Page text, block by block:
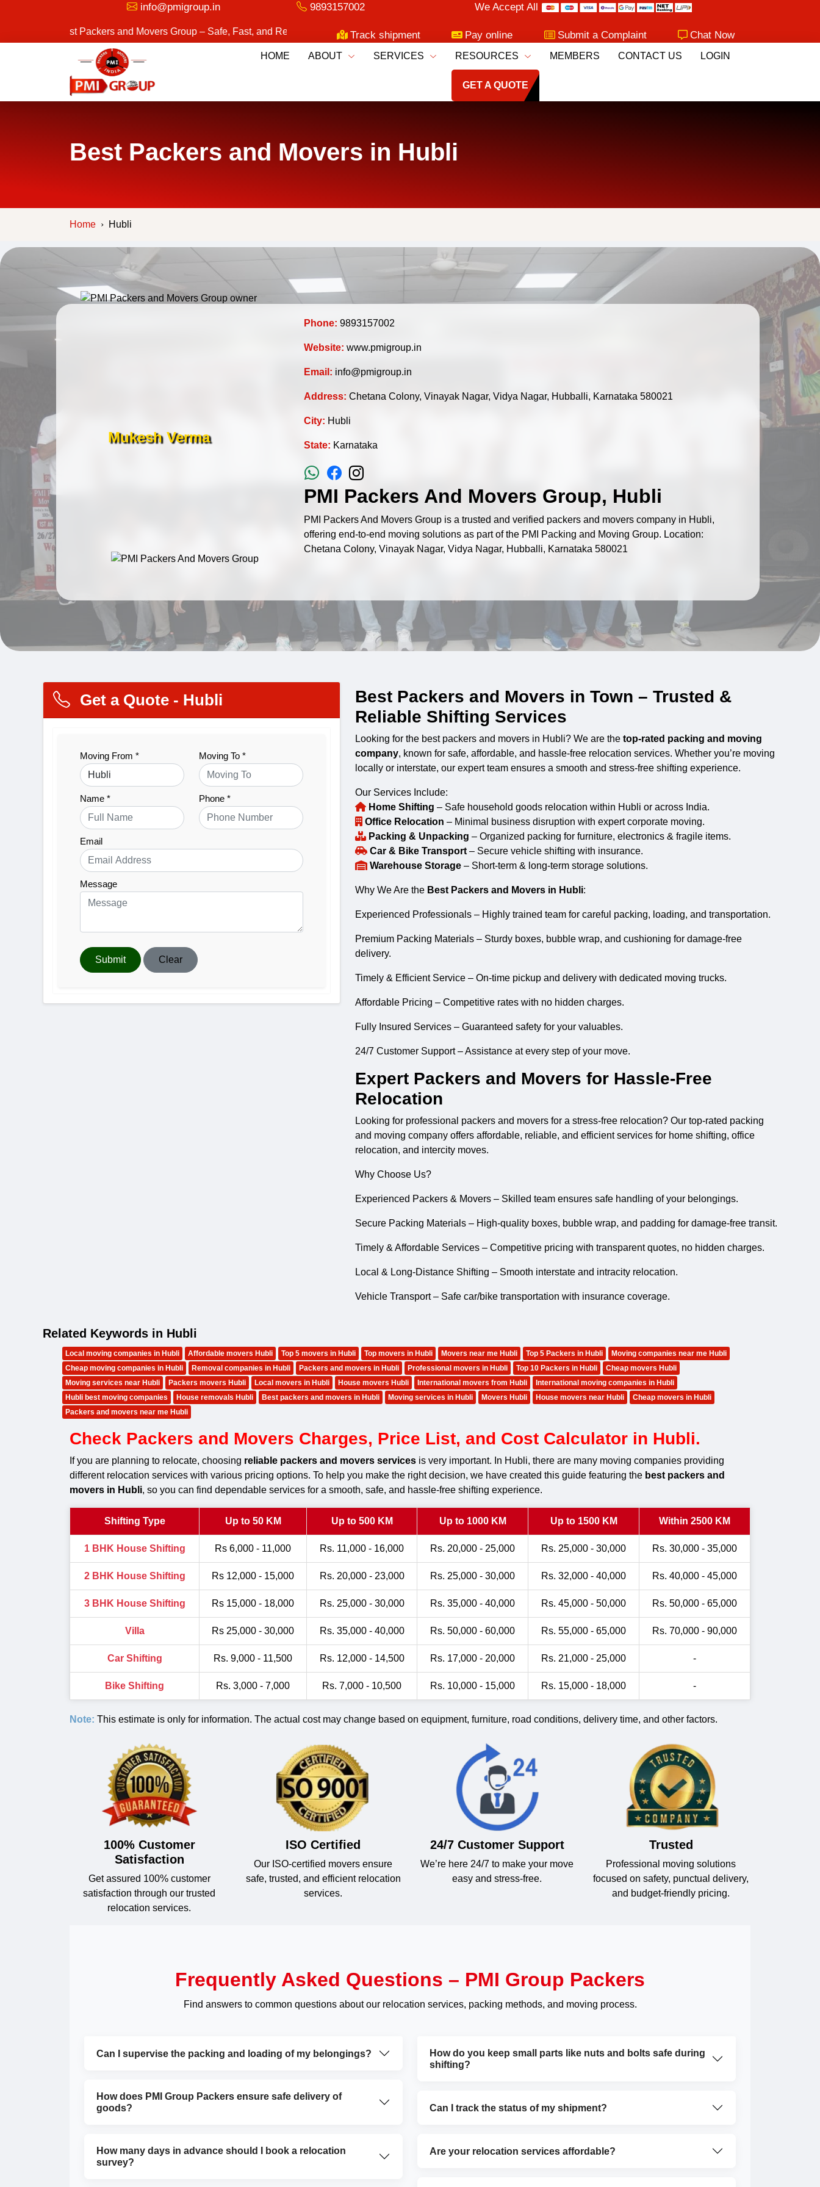
info@pmigroup.in 9893157002 We Accept All
Best Packers and Movers Group – Safe, Fast, and Reliable Moving Services! Track shipment Pay online Submit a Complaint Chat Now
HOME ABOUT SERVICES RESOURCES MEMBERS CONTACT US LOGIN
GET A QUOTE
Best Packers and Movers in Hubli
Home Hubli
Mukesh Verma
Phone: 9893157002
Website: www.pmigroup.in
Email: info@pmigroup.in
Address: Chetana Colony, Vinayak Nagar, Vidya Nagar, Hubballi, Karnataka 580021
City: Hubli
State: Karnataka
PMI Packers And Movers Group, Hubli
PMI Packers And Movers Group is a trusted and verified packers and movers company in Hubli,
offering end-to-end moving solutions as part of the PMI Packing and Moving Group. Location:
Chetana Colony, Vinayak Nagar, Vidya Nagar, Hubballi, Karnataka 580021
Get a Quote - Hubli
Moving From * Moving To *
Name * Phone *
Email
Message
Submit Clear
Best Packers and Movers in Town – Trusted &
Reliable Shifting Services
Looking for the best packers and movers in Hubli? We are the top-rated packing and moving
company, known for safe, affordable, and hassle-free relocation services. Whether you’re moving
locally or interstate, our expert team ensures a smooth and stress-free shifting experience.
Our Services Include:
Home Shifting – Safe household goods relocation within Hubli or across India.
Office Relocation – Minimal business disruption with expert corporate moving.
Packing & Unpacking – Organized packing for furniture, electronics & fragile items.
Car & Bike Transport– Secure vehicle shifting with insurance.
Warehouse Storage– Short-term & long-term storage solutions.
Why We Are the Best Packers and Movers in Hubli:
Experienced Professionals – Highly trained team for careful packing, loading, and transportation.
Premium Packing Materials – Sturdy boxes, bubble wrap, and cushioning for damage-free
delivery.
Timely & Efficient Service – On-time pickup and delivery with dedicated moving trucks.
Affordable Pricing – Competitive rates with no hidden charges.
Fully Insured Services – Guaranteed safety for your valuables.
24/7 Customer Support – Assistance at every step of your move.
Expert Packers and Movers for Hassle-Free
Relocation
Looking for professional packers and moversfor a stress-free relocation? Our top-rated packing
and moving company offers affordable, reliable, and efficient services for home shifting, office
relocation, and intercity moves.
Why Choose Us?
Experienced Packers & Movers – Skilled team ensures safe handling of your belongings.
Secure Packing Materials – High-quality boxes, bubble wrap, and padding for damage-free transit.
Timely & Affordable Services – Competitive pricing with transparent quotes, no hidden charges.
Local & Long-Distance Shifting – Smooth interstate and intracity relocation.
Vehicle Transport – Safe car/bike transportation with insurance coverage.
Related Keywords in Hubli
Local moving companies in Hubli Affordable movers Hubli Top 5 movers in Hubli Top movers in Hubli Movers near me Hubli Top 5 Packers in Hubli
Moving companies near me Hubli
Cheap moving companies in Hubli
Removal companies in Hubli Packers and movers in Hubli Professional movers in Hubli Top 10 Packers in Hubli
Cheap movers Hubli
Moving services near Hubli
Packers movers Hubli Local movers in Hubli House movers Hubli International movers from Hubli
International moving companies in Hubli
Hubli best moving companies
House removals Hubli Best packers and movers in Hubli Moving services in Hubli Movers Hubli House movers near Hubli
Cheap movers in Hubli
Packers and movers near me Hubli
Check Packers and Movers Charges, Price List, and Cost Calculator in Hubli.
If you are planning to relocate, choosing reliable packers and movers services is very important. In Hubli, there are many moving companies providing
different relocation services with various pricing options. To help you make the right decision, we have created this guide featuring the best packers and
movers in Hubli, so you can find dependable services for a smooth, safe, and hassle-free shifting experience.
Shifting Type Up to 50 KM Up to 500 KM Up to 1000 KM Up to 1500 KM Within 2500 KM
1 BHK House Shifting Rs 6,000 - 11,000 Rs. 11,000 - 16,000 Rs. 20,000 - 25,000 Rs. 25,000 - 30,000 Rs. 30,000 - 35,000
2 BHK House Shifting Rs 12,000 - 15,000 Rs. 20,000 - 23,000 Rs. 25,000 - 30,000 Rs. 32,000 - 40,000 Rs. 40,000 - 45,000
3 BHK House Shifting Rs 15,000 - 18,000 Rs. 25,000 - 30,000 Rs. 35,000 - 40,000 Rs. 45,000 - 50,000 Rs. 50,000 - 65,000
Villa Rs 25,000 - 30,000 Rs. 35,000 - 40,000 Rs. 50,000 - 60,000 Rs. 55,000 - 65,000 Rs. 70,000 - 90,000
Car Shifting Rs. 9,000 - 11,500 Rs. 12,000 - 14,500 Rs. 17,000 - 20,000 Rs. 21,000 - 25,000 -
Bike Shifting Rs. 3,000 - 7,000 Rs. 7,000 - 10,500 Rs. 10,000 - 15,000 Rs. 15,000 - 18,000 -
Note: This estimate is only for information. The actual cost may change based on equipment, furniture, road conditions, delivery time, and other factors.
100% Customer
Satisfaction
Get assured 100% customer
satisfaction through our trusted
relocation services.
ISO Certified
Our ISO-certified movers ensure
safe, trusted, and efficient relocation
services.
24/7 Customer Support
We’re here 24/7 to make your move
easy and stress-free.
Trusted
Professional moving solutions
focused on safety, punctual delivery,
and budget-friendly pricing.
Frequently Asked Questions – PMI Group Packers
Find answers to common questions about our relocation services, packing methods, and moving process.
Can I supervise the packing and loading of my belongings?
How does PMI Group Packers ensure safe delivery of
goods?
How many days in advance should I book a relocation
survey?
How do you keep small parts like nuts and bolts safe during
shifting?
Can I track the status of my shipment?
Are your relocation services affordable?